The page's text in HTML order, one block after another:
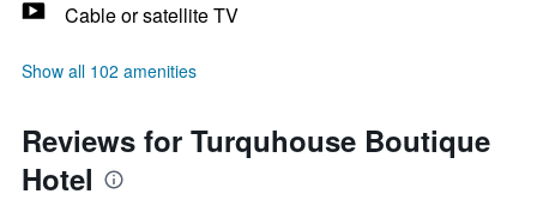
Cable or satellite TV
Show all 102 amenities
Reviews for Turquhouse Boutique
Hotel